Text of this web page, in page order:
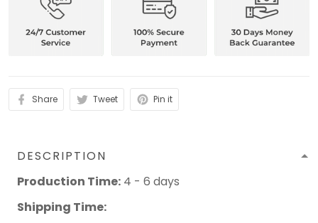
Share Tweet Pin it
DESCRIPTION
Production Time: 4 - 6 days
Shipping Time: